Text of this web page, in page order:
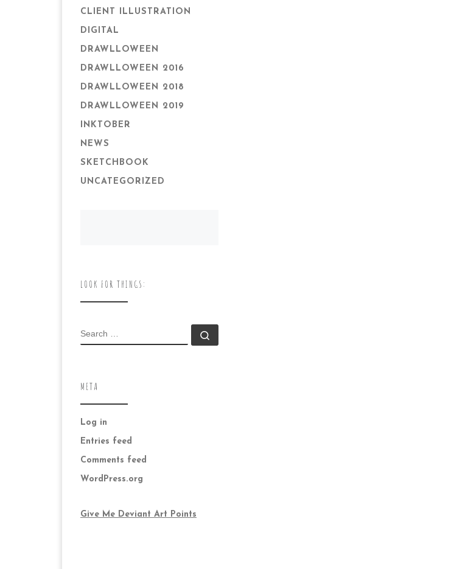
CLIENT ILLUSTRATION
DIGITAL
DRAWLLOWEEN
DRAWLLOWEEN 2016
DRAWLLOWEEN 2018
DRAWLLOWEEN 2019
INKTOBER
NEWS
SKETCHBOOK
UNCATEGORIZED
LOOK FOR THINGS:
SEARCH
META
Log in
Entries feed
Comments feed
WordPress.org
Give Me Deviant Art Points